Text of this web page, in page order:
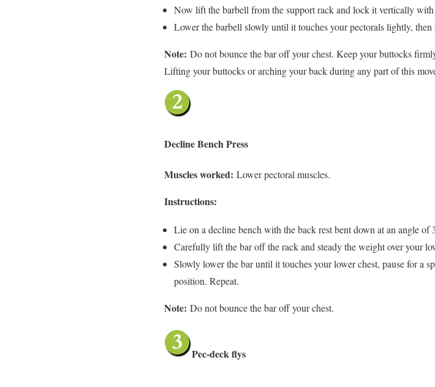
Now lift the barbell from the support rack and lock it vertically
Lower the barbell slowly until it touches your pectorals lightly,
Note: Do not bounce the bar off your chest. Keep your buttocks
Lifting your buttocks or arching your back during any part of this
Decline Bench Press
Muscles worked: Lower pectoral muscles.
Instructions:
Lie on a decline bench with the back rest bent down at an angle of
Carefully lift the bar off the rack and steady the weight over your
Slowly lower the bar until it touches your lower chest, pause for a
position. Repeat.
Note: Do not bounce the bar off your chest.
Pec-deck flys